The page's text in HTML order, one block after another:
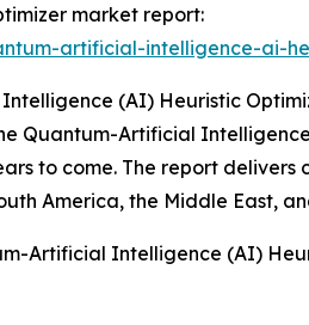
market report:
artificial-intelligence-ai-
(AI) Heuristic
Quantum-Artificial
to come. The report
America, the Middle East,
Artificial Intelligence (AI)